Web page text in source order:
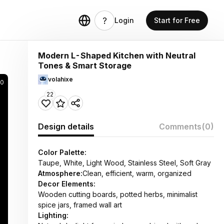
Login Start for Free
Modern L-Shaped Kitchen with Neutral
Tones & Smart Storage
volahixe
22
Design details Comments(0)
Color Palette:
Taupe, White, Light Wood, Stainless Steel, Soft Gray
Atmosphere:Clean, efficient, warm, organized
Decor Elements:
Wooden cutting boards, potted herbs, minimalist
spice jars, framed wall art
Lighting: